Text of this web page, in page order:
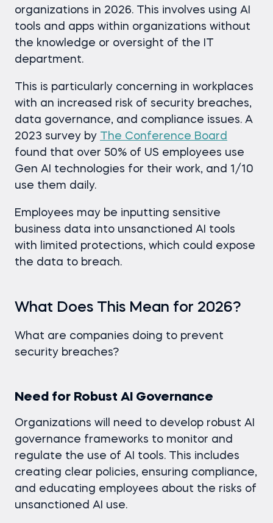
organizations in 2026. This involves using AI
tools and apps within organizations without
the knowledge or oversight of the IT
department.
This is particularly concerning in workplaces
with an increased risk of security breaches,
data governance, and compliance issues. A
2023 survey by The Conference Board
found that over 50% of US employees use
Gen AI technologies for their work, and 1/10
use them daily.
Employees may be inputting sensitive
business data into unsanctioned AI tools
with limited protections, which could expose
the data to breach.
What Does This Mean for 2026?
What are companies doing to prevent
security breaches?
Need for Robust AI Governance
Organizations will need to develop robust AI
governance frameworks to monitor and
regulate the use of AI tools. This includes
creating clear policies, ensuring compliance,
and educating employees about the risks of
unsanctioned AI use.